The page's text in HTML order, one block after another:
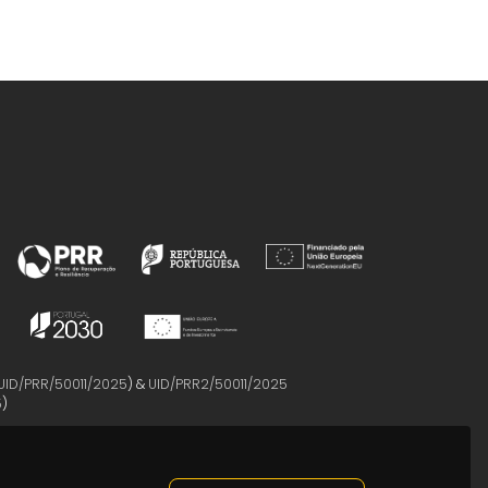
PRR/50011/2025) & UID/PRR2/50011/2025
)